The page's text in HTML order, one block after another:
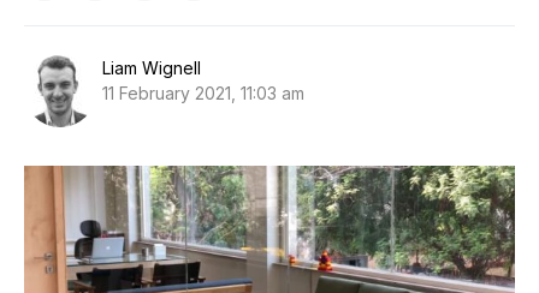
Liam Wignell
11 February 2021, 11:03 am